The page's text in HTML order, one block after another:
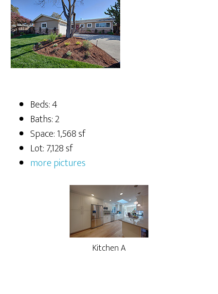
Beds: 4
Baths: 2
Space: 1,568 sf
Lot: 7,128 sf
more pictures
Kitchen A